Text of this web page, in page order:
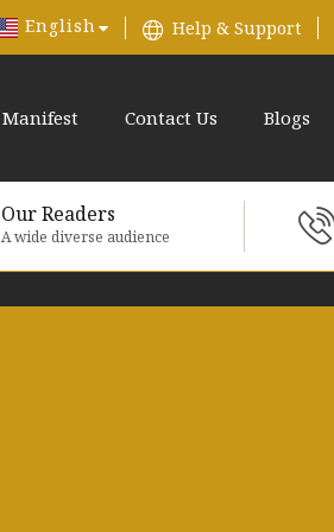
English Help & Support
Manifest Contact Us Blogs
Our Readers
A wide diverse audience